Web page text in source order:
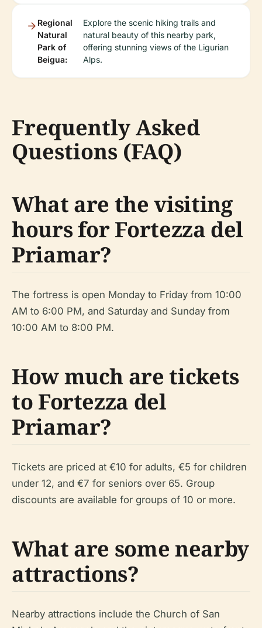
Regional
Natural
Park of
Beigua:
Explore the scenic hiking trails and
natural beauty of this nearby park,
offering stunning views of the Ligurian
Alps.
Frequently Asked
Questions (FAQ)
What are the visiting
hours for Fortezza del
Priamar?
The fortress is open Monday to Friday from 10:00
AM to 6:00 PM, and Saturday and Sunday from
10:00 AM to 8:00 PM.
How much are tickets
to Fortezza del
Priamar?
Tickets are priced at €10 for adults, €5 for children
under 12, and €7 for seniors over 65. Group
discounts are available for groups of 10 or more.
What are some nearby
attractions?
Nearby attractions include the Church of San